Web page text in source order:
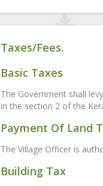
Taxes/Fees.
Basic Taxes
The Government shall
in the section 2 of the
Payment Of Land
The Village Officer is
Building Tax